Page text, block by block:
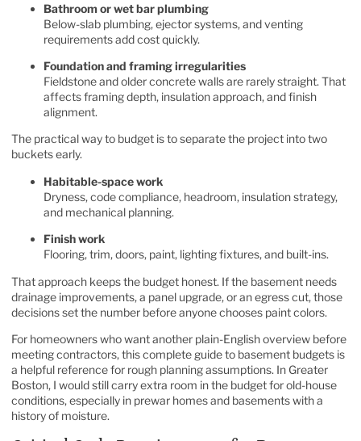
Bathroom or wet bar plumbing
Below-slab plumbing, ejector systems, and venting
requirements add cost quickly.
Foundation and framing irregularities
Fieldstone and older concrete walls are rarely straight. That
affects framing depth, insulation approach, and finish
alignment.
The practical way to budget is to separate the project into two
buckets early.
Habitable-space work
Dryness, code compliance, headroom, insulation strategy,
and mechanical planning.
Finish work
Flooring, trim, doors, paint, lighting fixtures, and built-ins.
That approach keeps the budget honest. If the basement needs
drainage improvements, a panel upgrade, or an egress cut, those
decisions set the number before anyone chooses paint colors.
For homeowners who want another plain-English overview before
meeting contractors, thiscomplete guide to basement budgets is
a helpful reference for rough planning assumptions. In Greater
Boston, I would still carry extra room in the budget for old-house
conditions, especially in prewar homes and basements with a
history of moisture.